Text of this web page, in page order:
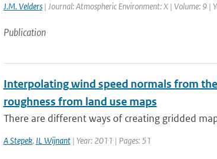
J.M. Velders| Journal: Atmospheric Environment: X | Volume: 9 |
Publication
Interpolating wind speed normals from
roughness from land use maps
There are different ways of creating gridded
A Stepek, IL Wijnant| Year: 2011 | Pages: 51